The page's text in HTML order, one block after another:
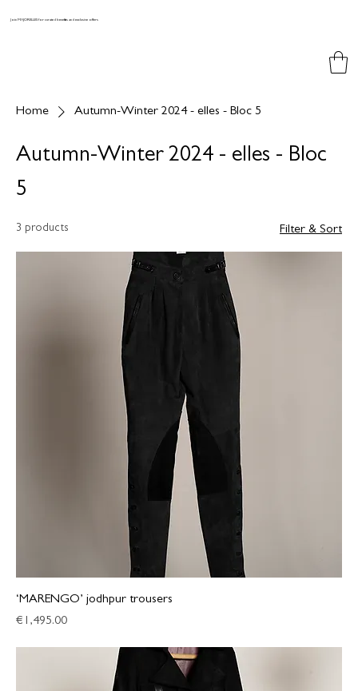
Join MAJORELLES for curated benefits and exclusive offers
Home Autumn-Winter 2024 - elles - Bloc 5
Autumn-Winter 2024 - elles - Bloc
5
3 products Filter & Sort
‘MARENGO’ jodhpur trousers
Price
€1,495.00